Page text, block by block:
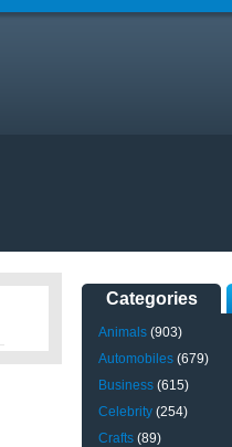
Categories
Animals (903)
Automobiles (679)
Business (615)
Celebrity (254)
Crafts (89)